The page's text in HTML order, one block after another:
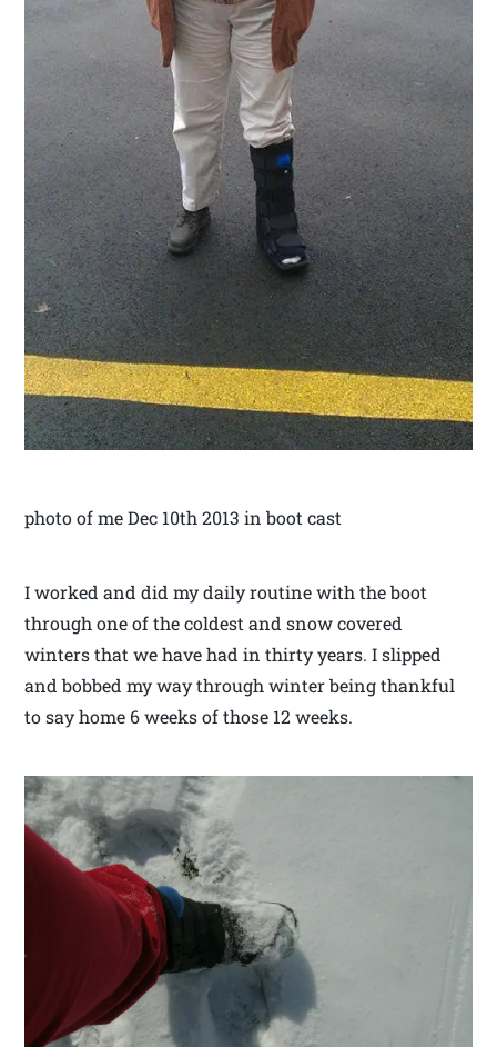
photo of me Dec 10th 2013 in boot cast
I worked and did my daily routine with the boot
through one of the coldest and snow covered
winters that we have had in thirty years. I slipped
and bobbed my way through winter being thankful
to say home 6 weeks of those 12 weeks.